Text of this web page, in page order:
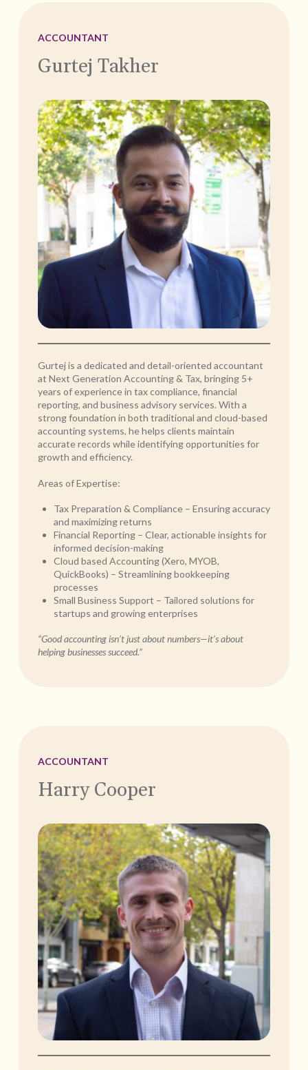
ACCOUNTANT
Gurtej Takher
Gurtej is a dedicated and detail-oriented accountant
at Next Generation Accounting & Tax, bringing 5+
years of experience in tax compliance, financial
reporting, and business advisory services. With a
strong foundation in both traditional and cloud-based
accounting systems, he helps clients maintain
accurate records while identifying opportunities for
growth and efficiency.
Areas of Expertise:
Tax Preparation & Compliance – Ensuring accuracy
and maximizing returns
Financial Reporting – Clear, actionable insights for
informed decision-making
Cloud based Accounting (Xero, MYOB,
QuickBooks) – Streamlining bookkeeping
processes
Small Business Support – Tailored solutions for
startups and growing enterprises
“Good accounting isn’t just about numbers—it’s about
helping businesses succeed.”
ACCOUNTANT
Harry Cooper